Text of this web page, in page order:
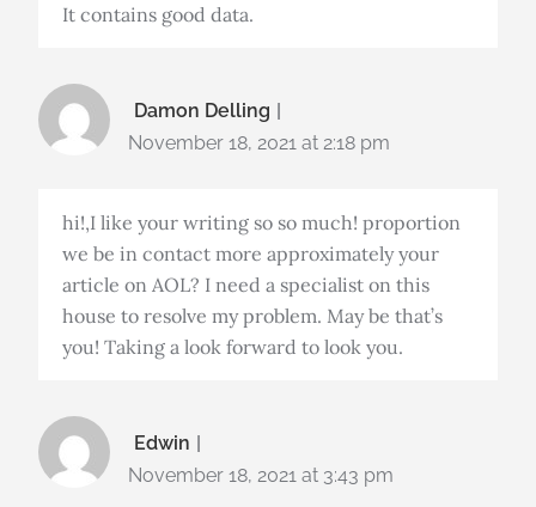
It contains good data.
Damon Delling
November 18, 2021 at 2:18 pm
hi!,I like your writing so so much! proportion
we be in contact more approximately your
article on AOL? I need a specialist on this
house to resolve my problem. May be that’s
you! Taking a look forward to look you.
Edwin
November 18, 2021 at 3:43 pm